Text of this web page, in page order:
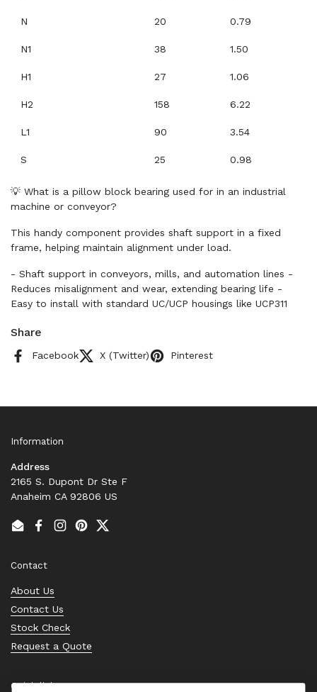
N 20 0.79
N1 38 1.50
H1 27 1.06
H2 158 6.22
L1 90 3.54
S 25 0.98
💡 What is a pillow block bearing used for in an industrial
machine or conveyor?
This handy component provides shaft support in a fixed
frame, helping maintain alignment under load.
- Shaft support in conveyors, mills, and automation lines -
Reduces misalignment and wear, extending bearing life -
Easy to install with standard UC/UCP housings like UCP311
Share
Facebook X (Twitter) Pinterest
Information
Address
2165 S. Dupont Dr Ste F
Anaheim CA 92806 US
EmailFacebook
Instagram
PinterestTwitter
Contact
About Us
Contact Us
Stock Check
Request a Quote
Quick links